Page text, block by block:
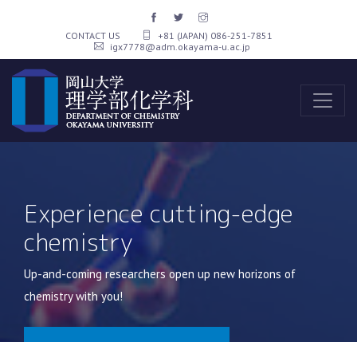
CONTACT US
+81 (JAPAN) 086-251-7851
igx7778@adm.okayama-u.ac.jp
Up-and-coming researchers open up new horizons of
chemistry with you!